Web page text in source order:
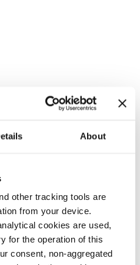
About
other tracking tools are
from your device.
cookies are used,
for the operation of this
consent, non-aggregated